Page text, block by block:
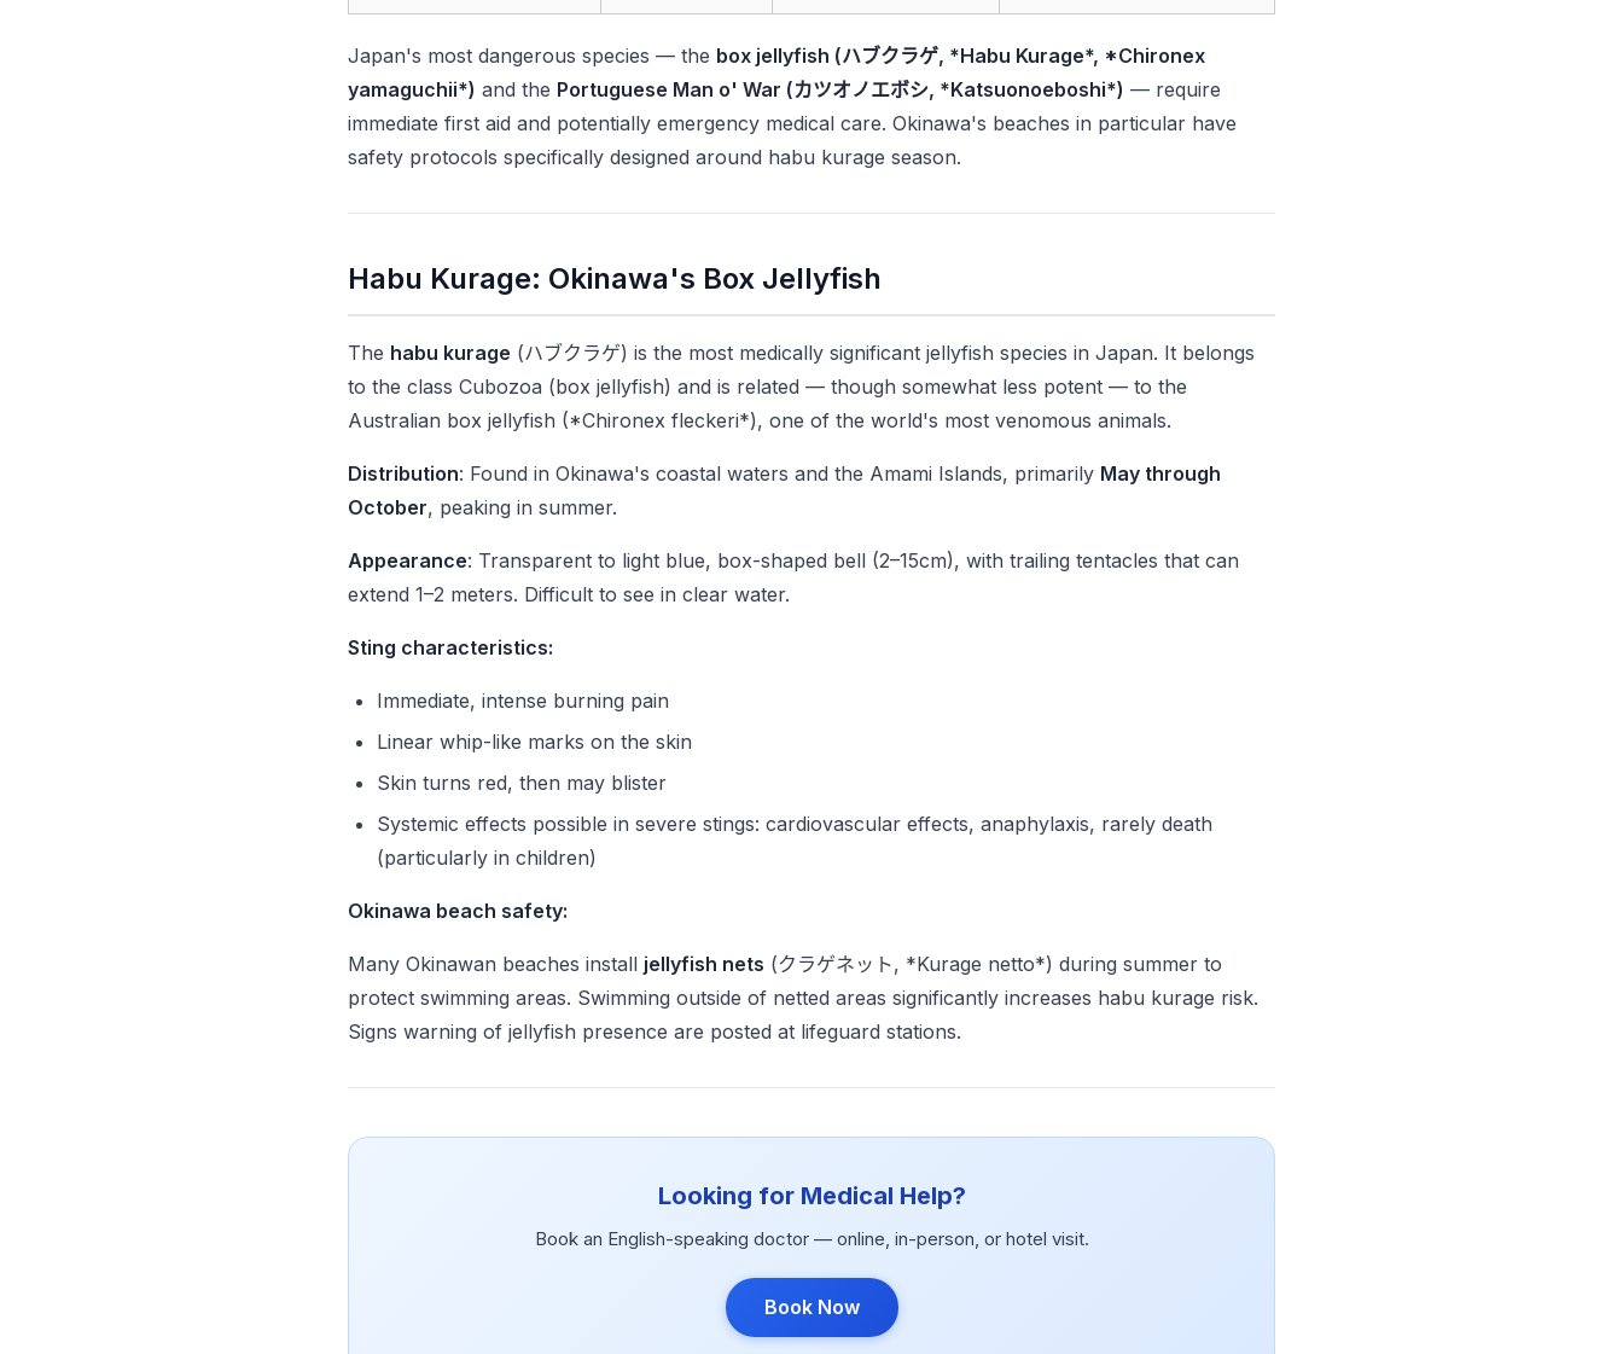
Japan's most dangerous species — the box jellyfish (ハブクラゲ, *Habu Kurage*, *Chironex
yamaguchii*) and the Portuguese Man o' War (カツオノエボシ, *Katsuonoeboshi*) — require
immediate first aid and potentially emergency medical care. Okinawa's beaches in particular have
safety protocols specifically designed around habu kurage season.
Habu Kurage: Okinawa's Box Jellyfish
The habu kurage (ハブクラゲ) is the most medically significant jellyfish species in Japan. It belongs
to the class Cubozoa (box jellyfish) and is related — though somewhat less potent — to the
Australian box jellyfish (*Chironex fleckeri*), one of the world's most venomous animals.
Distribution: Found in Okinawa's coastal waters and the Amami Islands, primarily May through
October, peaking in summer.
Appearance: Transparent to light blue, box-shaped bell (2–15cm), with trailing tentacles that can
extend 1–2 meters. Difficult to see in clear water.
Sting characteristics:
Immediate, intense burning pain
Linear whip-like marks on the skin
Skin turns red, then may blister
Systemic effects possible in severe stings: cardiovascular effects, anaphylaxis, rarely death
(particularly in children)
Okinawa beach safety:
Many Okinawan beaches install jellyfish nets (クラゲネット, *Kurage netto*) during summer to
protect swimming areas. Swimming outside of netted areas significantly increases habu kurage risk.
Signs warning of jellyfish presence are posted at lifeguard stations.
Looking for Medical Help?
Book an English-speaking doctor — online, in-person, or hotel visit.
Book Now